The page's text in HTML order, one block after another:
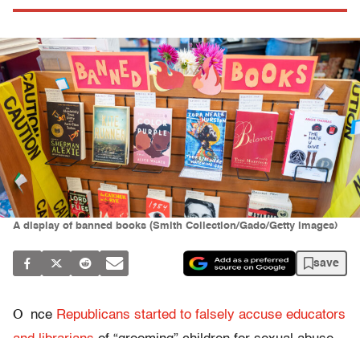
A display of banned books (Smith Collection/Gado/Getty Images)
save
O nce Republicans started to falsely accuse educators